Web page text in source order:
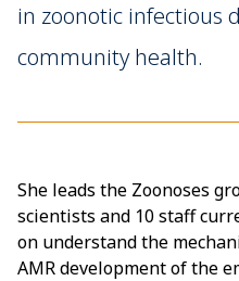
in zoonotic infectious
community health.
She leads the Zoonoses
scientists and 10 staff
on understand the
AMR development of the